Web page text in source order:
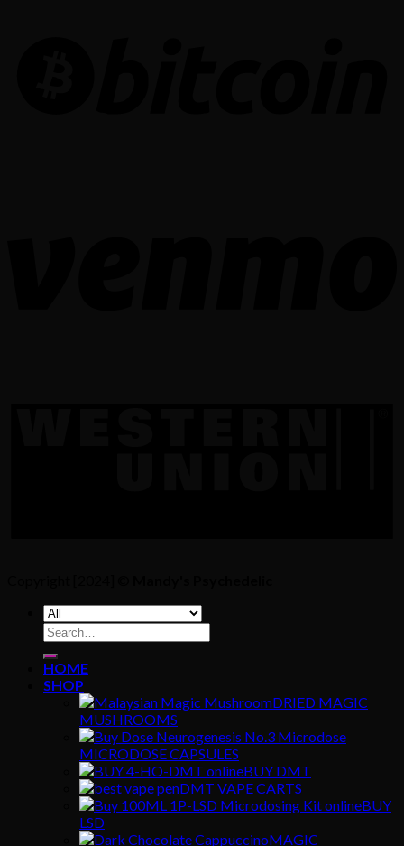
Search
for:
HOME
SHOP
DRIED MAGIC
MUSHROOMS
MICRODOSE CAPSULES
BUY DMT
DMT VAPE CARTS
BUY
LSD
MAGIC